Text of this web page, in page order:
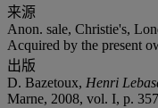
来源
Anon. sale, Christie's,
Acquired by the present
出版
D. Bazetoux, Henri
Marne, 2008, vol. I, p.